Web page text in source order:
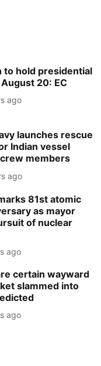
to hold presidential
20: EC
ago
launches rescue
Indian vessel
members
ago
81st atomic
as mayor
of nuclear
ago
certain wayward
slammed into
ago